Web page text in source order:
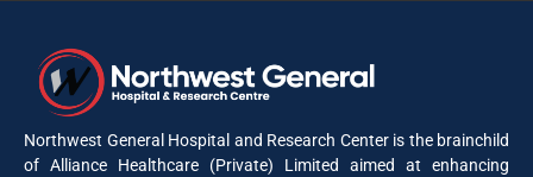
Northwest General Hospital and Research Center is the brainchild
of Alliance Healthcare (Private) Limited aimed at enhancing